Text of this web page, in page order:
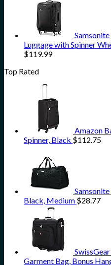
Luggage with Spinner
$119.99
Top Rated
Amazon
Spinner, Black $112.75
Black, Medium $28.77
Garment Bag, Bonus